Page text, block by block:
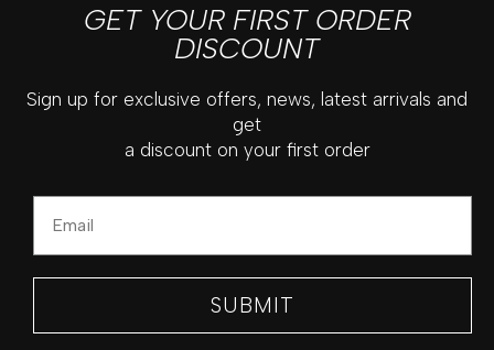
GET YOUR FIRST ORDER
DISCOUNT
Sign up for exclusive offers, news, latest arrivals and
get
a discount on your first order
SUBMIT